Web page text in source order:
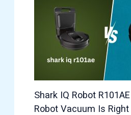
Shark IQ Robot
Robot Vacuum Is Right